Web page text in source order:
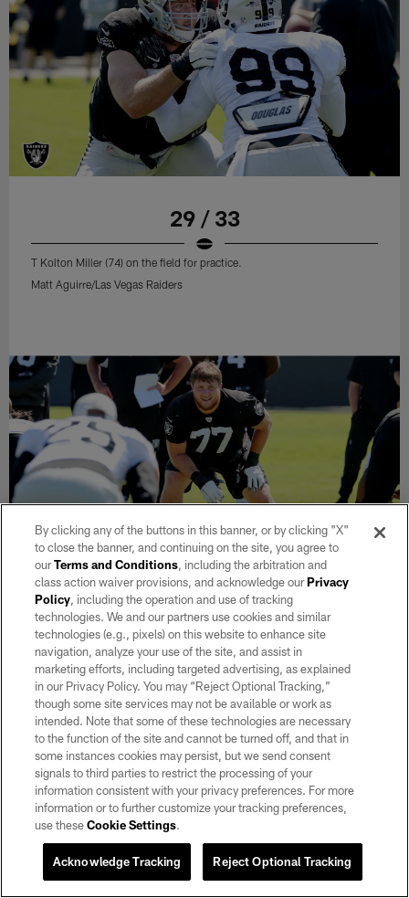
29 / 33
T Kolton Miller (74) on the field for practice.
Matt Aguirre/Las Vegas Raiders
30 / 33
T Kolton Miller (74) on the field for practice.
Tony Gonzales/Las Vegas Raiders
By clicking any of the buttons in this banner, or by clicking "X"
to close the banner, and continuing on the site, you agree to
ourTerms and Conditions, including the arbitration and
class action waiver provisions, and acknowledge ourPrivacy
Policy, including the operation and use of tracking
technologies. We and our partners use cookies and similar
technologies (e.g., pixels) on this website to enhance site
navigation, analyze your use of the site, and assist in
marketing efforts, including targeted advertising, as explained
in our Privacy Policy. You may “Reject Optional Tracking,”
though some site services may not be available or work as
intended. Note that some of these technologies are necessary
to the function of the site and cannot be turned off, and that in
some instances cookies may persist, but we send consent
signals to third parties to restrict the processing of your
information consistent with your privacy preferences. For more
information or to further customize your tracking preferences,
use theseCookie Settings.
Reject Optional Tracking
Acknowledge Tracking